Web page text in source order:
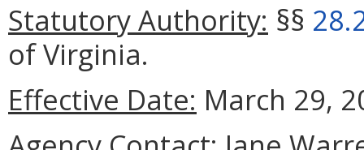
Statutory Authority: §§
of Virginia.
Effective Date: March 29,